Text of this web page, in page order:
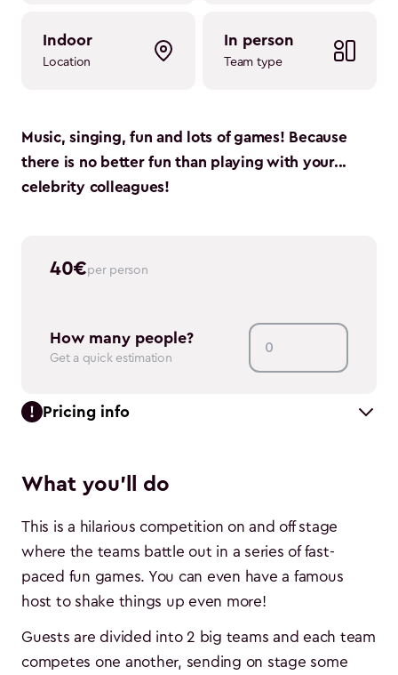
indoor
Location
in person
Team type
Music, singing, fun and lots of games! Because
there is no better fun than playing with your...
celebrity colleagues!
40€per person
How many people?
Get a quick estimation
Pricing info
What you'll do
This is a hilarious competition on and off stage
where the teams battle out in a series of fast-
paced fun games. You can even have a famous
host to shake things up even more!
Guests are divided into 2 big teams and each team
competes one another, sending on stage some